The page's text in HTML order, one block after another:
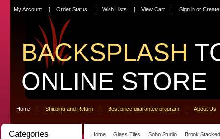
My Account Order Status Wish Lists View Cart Sign in or
BACKSPLASH
ONLINE STORE
Home Shipping and Return Best price guarantee program About Us
Categories
Home Glass Tiles Soho Studio Brook